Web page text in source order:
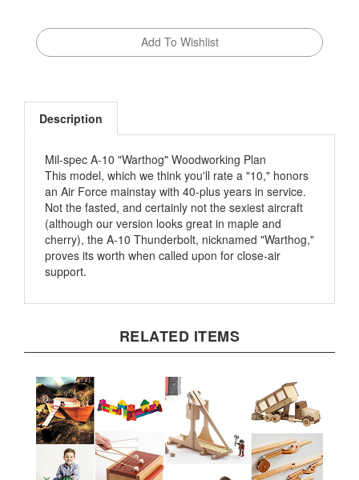
Description
This model, which we think you'll rate a "10," honors
an Air Force mainstay with 40-plus years in service.
Not the fasted, and certainly not the sexiest aircraft
(although our version looks great in maple and
cherry), the A-10 Thunderbolt, nicknamed "Warthog,"
proves its worth when called upon for close-air
support.